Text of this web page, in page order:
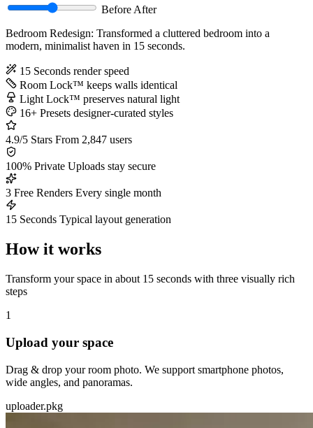
BeforeAfter
Bedroom Redesign: Transformed a cluttered bedroom into a
modern, minimalist haven in 15 seconds.
15 Seconds render speed
Room Lock™ keeps walls identical
Light Lock™ preserves natural light
16+ Presets designer-curated styles
4.9/5 Stars From 2,847 users
100% Private Uploads stay secure
3 Free Renders Every single month
15 Seconds Typical layout generation
How it works
Transform your space in about 15 seconds with three visually rich
steps
1
Upload your space
Drag & drop your room photo. We support smartphone photos,
wide angles, and panoramas.
uploader.pkg